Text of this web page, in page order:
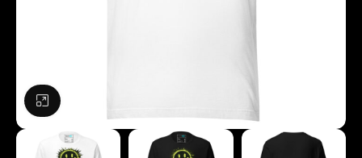
Click to enlarge